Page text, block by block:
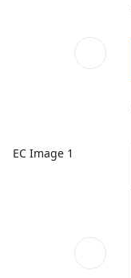
EC Image 1